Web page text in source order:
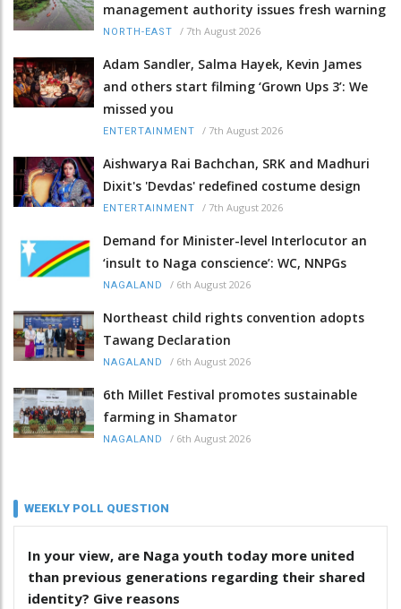
management authority issues fresh warning
NORTH-EAST / 7th August 2026
Adam Sandler, Salma Hayek, Kevin James
and others start filming ‘Grown Ups 3’: We
missed you
ENTERTAINMENT / 7th August 2026
Aishwarya Rai Bachchan, SRK and Madhuri
Dixit's 'Devdas' redefined costume design
ENTERTAINMENT / 7th August 2026
Demand for Minister-level Interlocutor an
‘insult to Naga conscience’: WC, NNPGs
NAGALAND / 6th August 2026
Northeast child rights convention adopts
Tawang Declaration
NAGALAND / 6th August 2026
6th Millet Festival promotes sustainable
farming in Shamator
NAGALAND / 6th August 2026
WEEKLY POLL QUESTION
In your view, are Naga youth today more united
than previous generations regarding their shared
identity? Give reasons